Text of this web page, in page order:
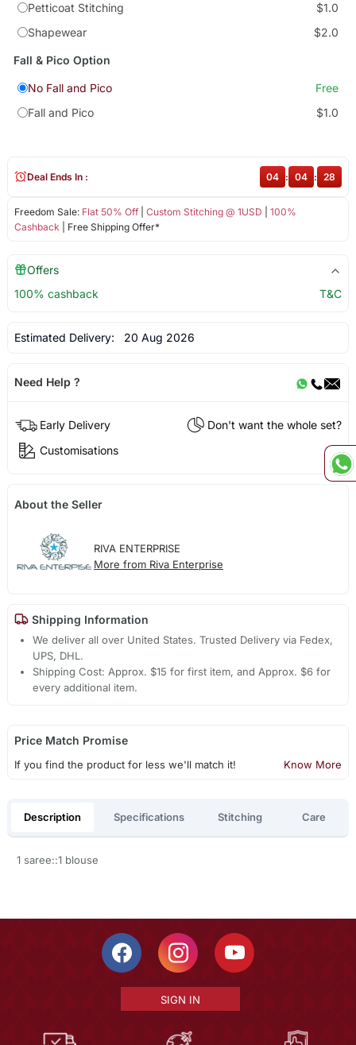
Petticoat Stitching
$1.0
Shapewear
$2.0
Fall & Pico Option
No Fall and Pico
Free
Fall and Pico
$1.0
Freedom Sale: Flat 50% Off| Custom Stitching @ 1USD
100%
Cashback | Free Shipping Offer*
Deal Ends In : 04 : 04 : 28
Offers
100% cashback
T&C
Estimated Delivery: 20 Aug 2026
Need Help ?
Early Delivery
Don't want the whole set?
Customisations
About the Seller
RIVA ENTERPRISE
More from Riva Enterprise
Shipping Information
We deliver all over United States. Trusted Delivery via Fedex,
UPS, DHL.
Shipping Cost: Approx. $15 for first item, and Approx. $6 for
every additional item.
Price Match Promise
If you find the product for less we'll match it! Know More
Description Specifications Stitching Care
1 saree::1 blouse
SIGN IN